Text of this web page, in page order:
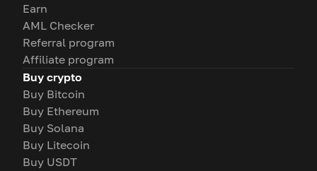
Earn
AML Checker
Referral program
Affiliate program
Buy crypto
Buy Bitcoin
Buy Ethereum
Buy Solana
Buy Litecoin
Buy USDT